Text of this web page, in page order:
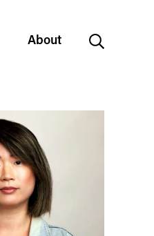
About